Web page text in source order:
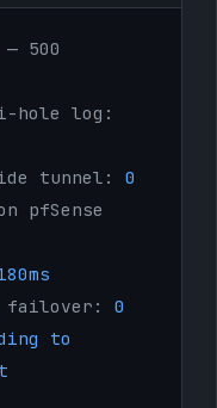
500
hole log:
tunnel: 0
pfSense
failover: 0
to